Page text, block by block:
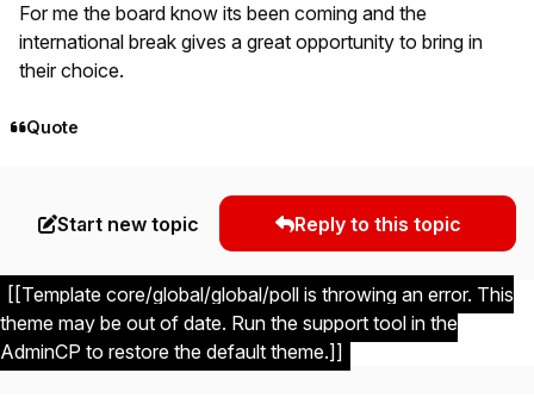
For me the board know its been coming and the
international break gives a great opportunity to bring in
their choice.
Quote
Start new topic Reply to this topic
[[Template core/global/global/poll is throwing an error. This
theme may be out of date. Run the support tool in the
AdminCP to restore the default theme.]]